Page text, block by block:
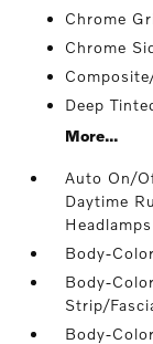
Chrome
Chrome
Deep
More...
Auto On/
Daytime
Body-
Body-
Strip/
Body-